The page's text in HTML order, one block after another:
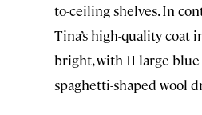
to-ceiling shelves. In
Tina’s high-quality coat
bright, with 11 large
spaghetti-shaped wool